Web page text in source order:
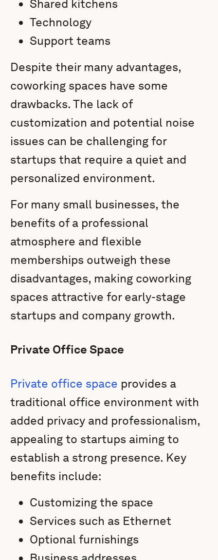
Shared kitchens
Technology
Support teams
Despite their many advantages,
coworking spaces have some
drawbacks. The lack of
customization and potential noise
issues can be challenging for
startups that require a quiet and
personalized environment.
For many small businesses, the
benefits of a professional
atmosphere and flexible
memberships outweigh these
disadvantages, making coworking
spaces attractive for early-stage
startups and company growth.
Private Office Space
Private office space provides a
traditional office environment with
added privacy and professionalism,
appealing to startups aiming to
establish a strong presence. Key
benefits include:
Customizing the space
Services such as Ethernet
Optional furnishings